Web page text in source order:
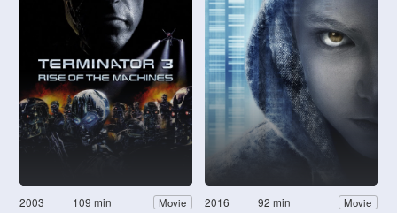
2003 109 min Movie 2016 92 min Movie